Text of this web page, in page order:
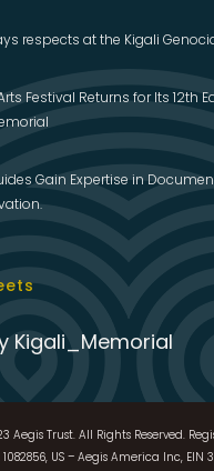
respects at the Kigali
Festival Returns for Its 12th
Gain Expertise in
Kigali_Memorial
Aegis Trust. All Rights Reserved.
US – Aegis America Inc, EIN